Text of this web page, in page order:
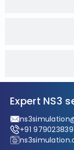
Expert NS3
+91